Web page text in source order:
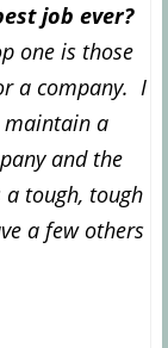
job ever?
one is those
a company. I
maintain a
and the
tough, tough
a few others